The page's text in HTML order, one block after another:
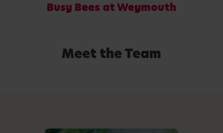
Busy Bees at Weymouth
Meet the Team